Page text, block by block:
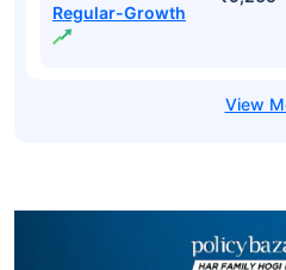
Regular-Growth